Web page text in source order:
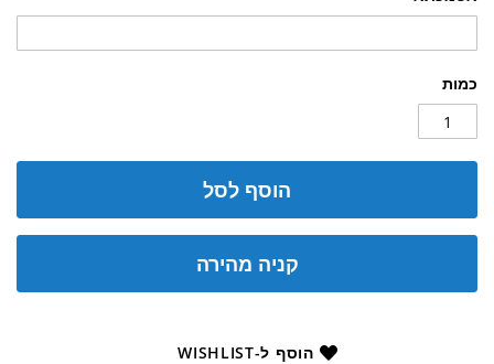
כמות
הוסף לסל
קניה מהירה
הוסף ל-WISHLIST